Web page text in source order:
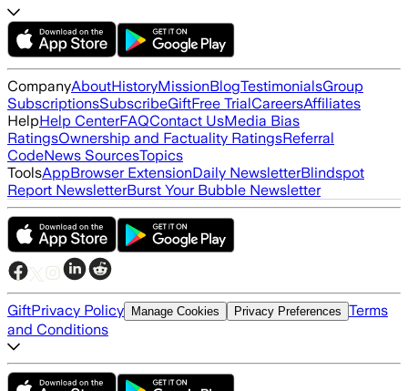
CompanyAboutHistoryMissionBlogTestimonialsGroup
SubscriptionsSubscribeGiftFree TrialCareersAffiliates
HelpHelp CenterFAQContact UsMedia Bias
RatingsOwnership and Factuality RatingsReferral
CodeNews SourcesTopics
ToolsAppBrowser ExtensionDaily NewsletterBlindspot
Report NewsletterBurst Your Bubble Newsletter
GiftPrivacy Policy Manage Cookies Privacy Preferences Terms
and Conditions